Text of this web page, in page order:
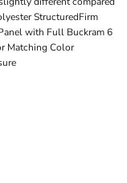
StructuredFirm
with Full Buckram 6
Matching Color